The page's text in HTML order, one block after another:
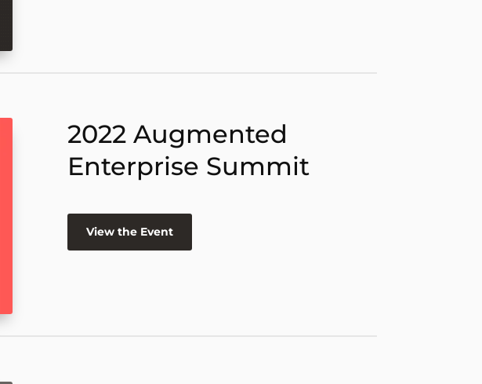
2022 Augmented
Enterprise Summit
View the Event